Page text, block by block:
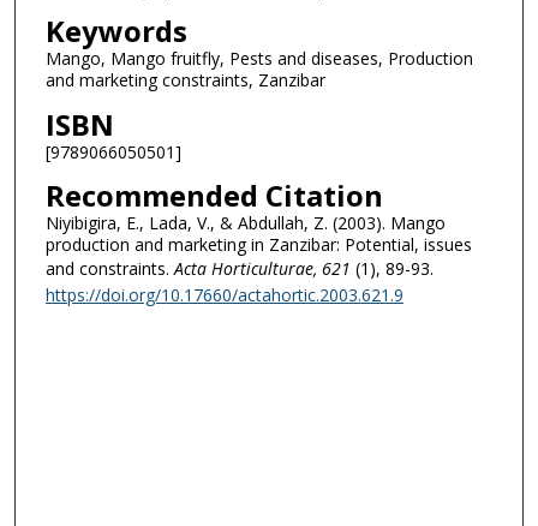
Keywords
Mango, Mango fruitfly, Pests and diseases, Production
and marketing constraints, Zanzibar
ISBN
[9789066050501]
Recommended Citation
Niyibigira, E., Lada, V., & Abdullah, Z. (2003). Mango
production and marketing in Zanzibar: Potential, issues
and constraints. Acta Horticulturae, 621 (1), 89-93.
https://doi.org/10.17660/actahortic.2003.621.9